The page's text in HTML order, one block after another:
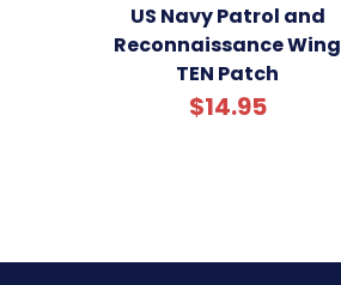
US Navy Patrol and
Reconnaissance Wing
TEN Patch
$14.95